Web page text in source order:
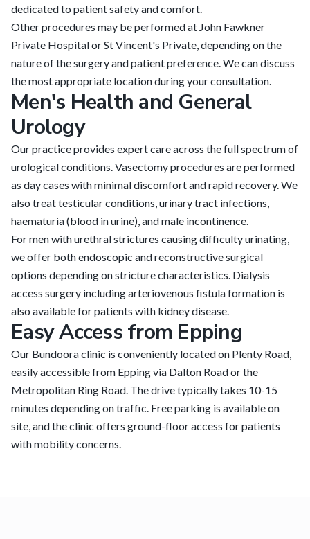
dedicated to patient safety and comfort.
Other procedures may be performed at John Fawkner
Private Hospital or St Vincent's Private, depending on the
nature of the surgery and patient preference. We can discuss
the most appropriate location during your consultation.
Men's Health and General
Urology
Our practice provides expert care across the full spectrum of
urological conditions. Vasectomy procedures are performed
as day cases with minimal discomfort and rapid recovery. We
also treat testicular conditions, urinary tract infections,
haematuria (blood in urine), and male incontinence.
For men with urethral strictures causing difficulty urinating,
we offer both endoscopic and reconstructive surgical
options depending on stricture characteristics. Dialysis
access surgery including arteriovenous fistula formation is
also available for patients with kidney disease.
Easy Access from Epping
Our Bundoora clinic is conveniently located on Plenty Road,
easily accessible from Epping via Dalton Road or the
Metropolitan Ring Road. The drive typically takes 10-15
minutes depending on traffic. Free parking is available on
site, and the clinic offers ground-floor access for patients
with mobility concerns.